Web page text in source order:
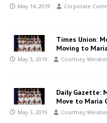
May 14, 2019 Corporate
Times Union:
Moving to
May 3, 2019 Courtney
Daily Gazette:
Move to Maria
May 3, 2019 Courtney